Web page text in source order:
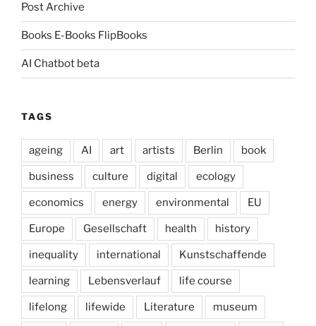
Post Archive
Books E-Books FlipBooks
AI Chatbot beta
TAGS
ageing AI art artists Berlin book
business culture digital ecology
economics energy environmental EU
Europe Gesellschaft health history
inequality international Kunstschaffende
learning Lebensverlauf life course
lifelong lifewide Literature museum